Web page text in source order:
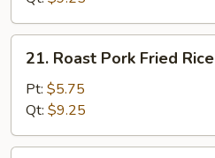
Roast
Pork
Fried
Rice
21. Roast Pork Fried Rice
Pt: $5.75
Qt: $9.25